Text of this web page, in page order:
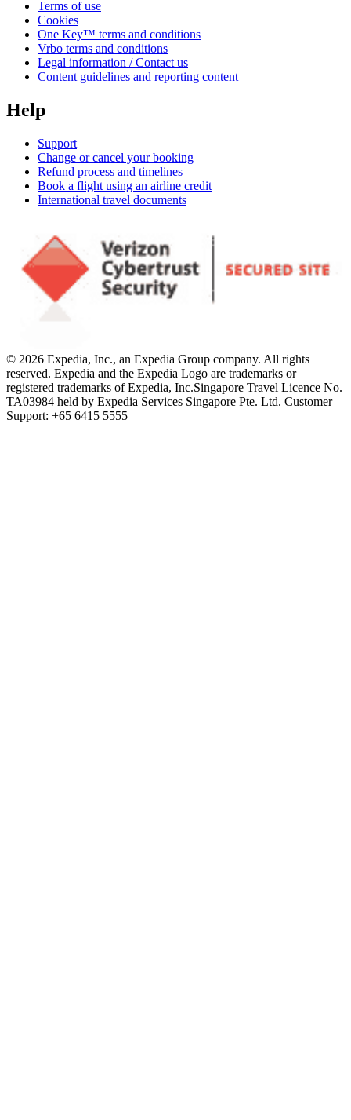
Terms of use
Cookies
One Key™ terms and conditions
Vrbo terms and conditions
Legal information / Contact us
Content guidelines and reporting content
Help
Support
Change or cancel your booking
Refund process and timelines
Book a flight using an airline credit
International travel documents
© 2026 Expedia, Inc., an Expedia Group company. All rights
reserved. Expedia and the Expedia Logo are trademarks or
registered trademarks of Expedia, Inc.Singapore Travel Licence No.
TA03984 held by Expedia Services Singapore Pte. Ltd. Customer
Support: +65 6415 5555